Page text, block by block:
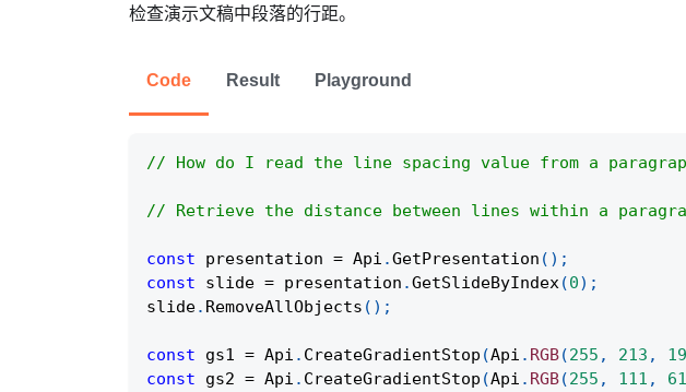
检查演示文稿中段落的行距。
Code Result Playground
// How do I read the line spacing value from a
// Retrieve the distance between lines within a
const presentation = Api .GetPresentation ( ) ;
const slide = presentation .GetSlideByIndex(0) ;
slide. RemoveAllObjects ( ) ;
const gs1 = Api . CreateGradientStop (Api . RGB(255 , 213 ,
const gs2 = Api . CreateGradientStop (Api . RGB(255 , 111 , 61